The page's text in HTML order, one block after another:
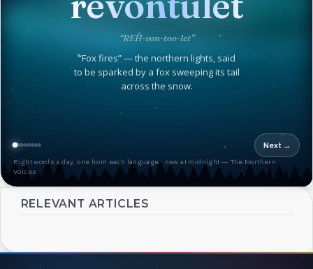
“REH-von-too-let”
“Fox fires” — the northern lights, said
to be sparked by a fox sweeping its tail
across the snow.
Next →
Eight words a day, one from each language · new at midnight — The Northern
Voices
RELEVANT ARTICLES